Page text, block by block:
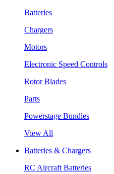
Batteries
Chargers
Motors
Electronic Speed Controls
Rotor Blades
Parts
Powerstage Bundles
View All
Batteries & Chargers
RC Aircraft Batteries